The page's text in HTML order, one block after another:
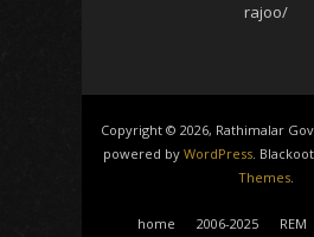
rajoo/
Copyright © 2026, Rathimalar
powered by WordPress.
Themes.
home 2006-2025 REM